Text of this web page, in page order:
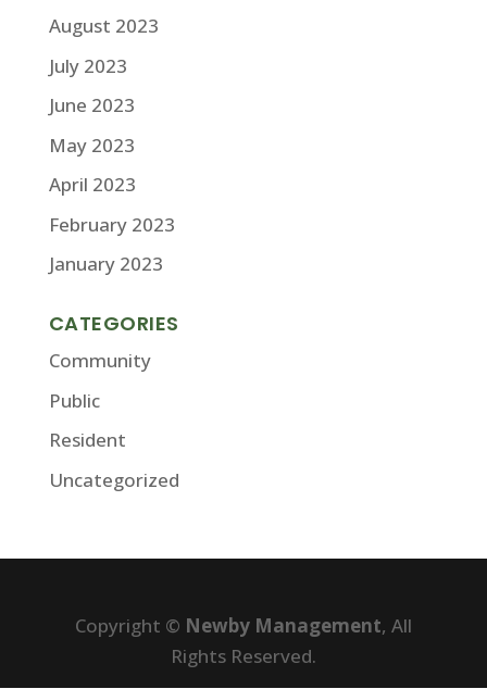
August 2023
July 2023
June 2023
May 2023
April 2023
February 2023
January 2023
CATEGORIES
Community
Public
Resident
Uncategorized
Copyright © Newby Management, All
Rights Reserved.